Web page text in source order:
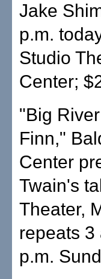
Jake
p.m.
Studio
Center;
"Big
Finn,"
Center
Twain's
Theater,
repeats 3
p.m.